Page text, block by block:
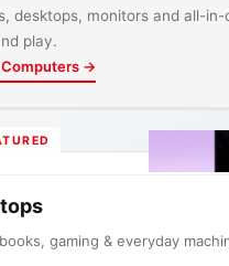
desktops, monitors and all-
play.
Computers →
gaming & everyday